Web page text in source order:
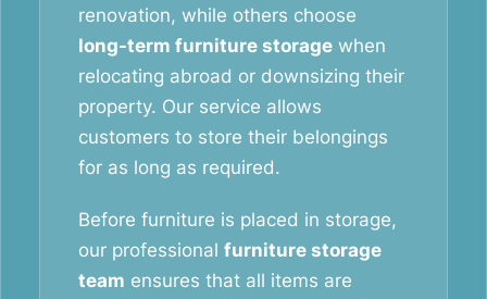
renovation, while others choose
long-term furniture storage when
relocating abroad or downsizing their
property. Our service allows
customers to store their belongings
for as long as required.
Before furniture is placed in storage,
our professional furniture storage
team ensures that all items are